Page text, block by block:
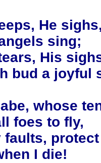
He
sing;
His
bud a joyful
whose
foes to fly,
faults,
I die!